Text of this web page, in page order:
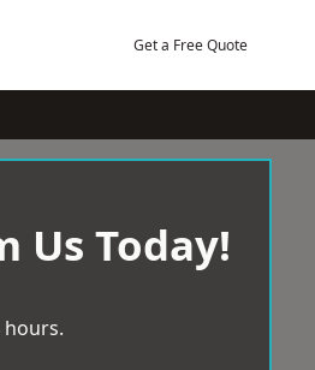
Get a Free Quote
Us Today!
hours.